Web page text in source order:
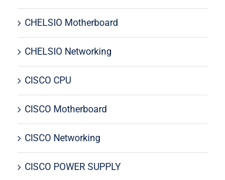
CHELSIO Motherboard
CHELSIO Networking
CISCO CPU
CISCO Motherboard
CISCO Networking
CISCO POWER SUPPLY